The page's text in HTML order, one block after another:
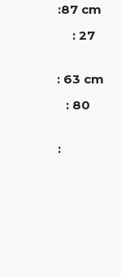
:87 cm
: 27
: 63 cm
: 80
: